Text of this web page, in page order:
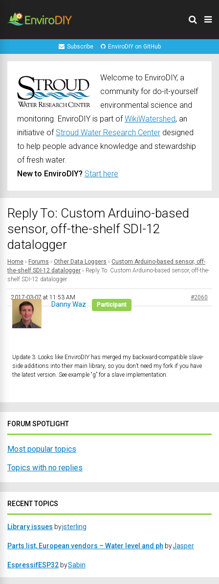
Subscribe EnviroDIY on GitHub
Welcome to EnviroDIY, a
community for do-it-yourself
environmental science and
monitoring. EnviroDIY is part ofWikiWatershed, an
initiative of Stroud Water Research Center designed
to help people advance knowledge and stewardship
of fresh water.
New to EnviroDIY? Start here
Reply To: Custom Arduino-based
sensor, off-the-shelf SDI-12
datalogger
Home › Forums › Other Data Loggers › Custom Arduino-based sensor, off-
the-shelf SDI-12 datalogger › Reply To: Custom Arduino-based sensor, off-the-
shelf SDI-12 datalogger
2017-03-07 at 11:53 AM #2060
Danny Waz Participant
Update 3: Looks like EnviroDIY has merged my backward-compatible slave-
side additions into their main library, so you don’t need my fork if you have
the latest version. See example “g” for a slave implementation.
FORUM SPOTLIGHT
Most popular topics
Topics with no replies
RECENT TOPICS
Library issues byjsterling
Parts list, European vendors – Water level and ph byJasper
EspressifESP32 bySabin